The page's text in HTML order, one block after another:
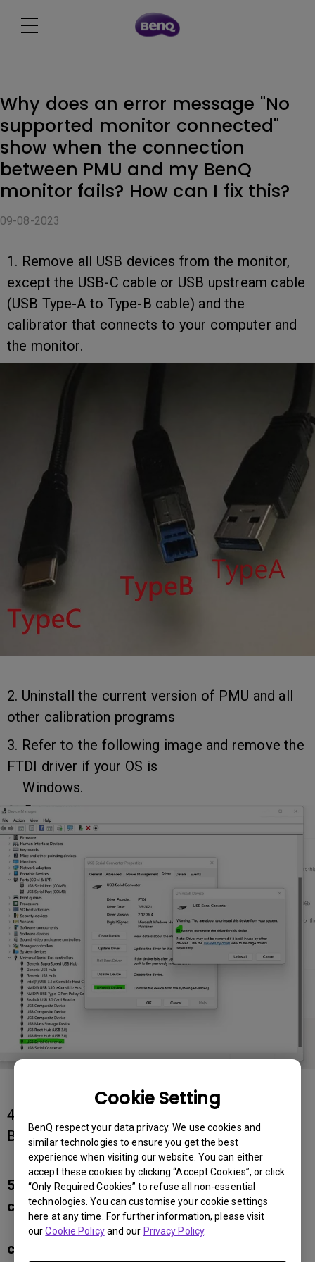
Cookie Setting
BenQ respect your data privacy. We use cookies and
similar technologies to ensure you get the best
experience when visiting our website. You can either
accept these cookies by clicking “Accept Cookies”, or click
“Only Required Cookies” to refuse all non-essential
technologies. You can customise your cookie settings
here at any time. For further information, please visit
ourCookie Policyand our Privacy Policy.
Why does an error message "No
supported monitor connected"
show when the connection
between PMU and my BenQ
monitor fails? How can I fix this?
09-08-2023
1. Remove all USB devices from the monitor,
except the USB-C cable or USB upstream cable
(USB Type-A to Type-B cable) and the
calibrator that connects to your computer and
the monitor.
2. Uninstall the current version of PMU and all
other calibration programs
3. Refer to the following image and remove the
FTDI driver if your OS is
Windows.
4. Download the latest version of PMU from
BenQ's official website and
re-install the program
5. Key step: When installing PMU, directly
connect the USB-C or USB
upstream cable (USB Type-A to Type-B
cable) to the monitor and your